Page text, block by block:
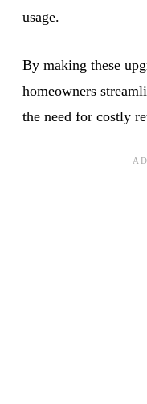
usage.
By making these
homeowners
the need for costly